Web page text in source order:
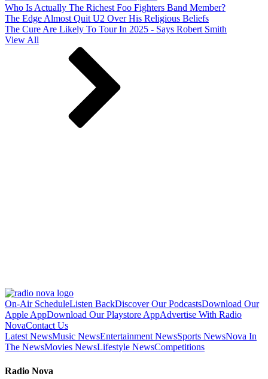
Who Is Actually The Richest Foo Fighters Band Member?
The Edge Almost Quit U2 Over His Religious Beliefs
The Cure Are Likely To Tour In 2025 - Says Robert Smith
View All
On-Air ScheduleListen BackDiscover Our PodcastsDownload Our
Apple AppDownload Our Playstore AppAdvertise With Radio
NovaContact Us
Latest NewsMusic NewsEntertainment NewsSports NewsNova In
The NewsMovies NewsLifestyle NewsCompetitions
Radio Nova